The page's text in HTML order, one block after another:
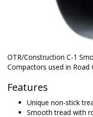
OTR/Construction C-1
Compactors used in Road
Features
Unique non-stick
Smooth tread with